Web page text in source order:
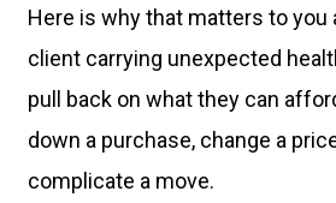
Here is why that matters to you
client carrying unexpected
pull back on what they can
down a purchase, change a
complicate a move.